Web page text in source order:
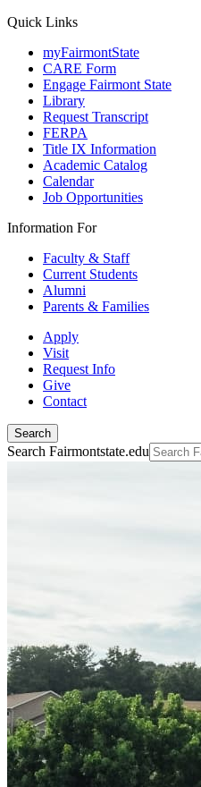
Quick Links
myFairmontState
CARE Form
Engage Fairmont State
Library
Request Transcript
FERPA
Title IX Information
Academic Catalog
Calendar
Job Opportunities
Information For
Faculty & Staff
Current Students
Alumni
Parents & Families
Apply
Visit
Request Info
Give
Contact
Search
Search Fairmontstate.edu